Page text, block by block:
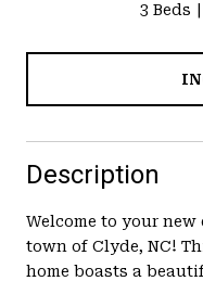
3 Beds
Description
Welcome to your
town of Clyde, NC!
home boasts a